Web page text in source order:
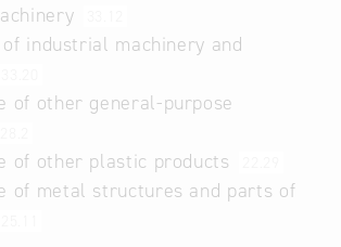
industrial machinery and
of other general-purpose
of other plastic products
of metal structures and parts of